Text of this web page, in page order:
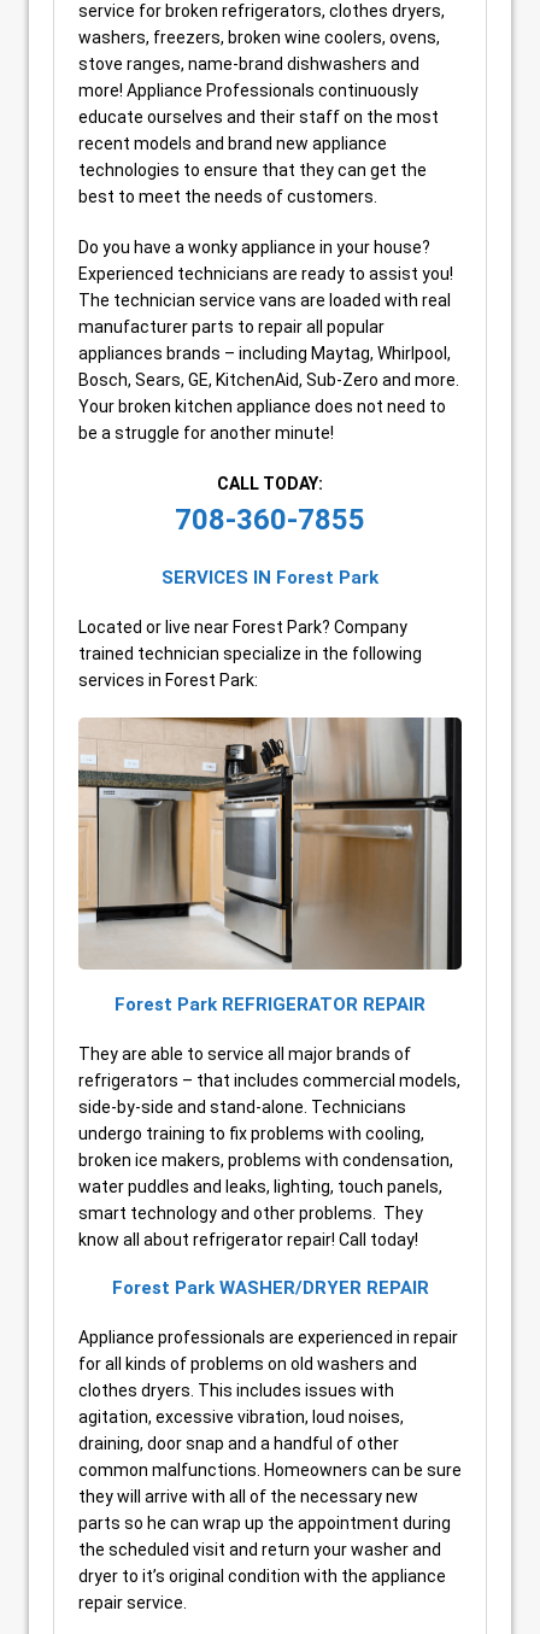
service for broken refrigerators, clothes dryers,
washers, freezers, broken wine coolers, ovens,
stove ranges, name-brand dishwashers and
more! Appliance Professionals continuously
educate ourselves and their staff on the most
recent models and brand new appliance
technologies to ensure that they can get the
best to meet the needs of customers.
Do you have a wonky appliance in your house?
Experienced technicians are ready to assist you!
The technician service vans are loaded with real
manufacturer parts to repair all popular
appliances brands – including Maytag, Whirlpool,
Bosch, Sears, GE, KitchenAid, Sub-Zero and more.
Your broken kitchen appliance does not need to
be a struggle for another minute!
CALL TODAY:
708-360-7855
SERVICES IN Forest Park
Located or live near Forest Park? Company
trained technician specialize in the following
services in Forest Park:
Forest Park REFRIGERATOR REPAIR
They are able to service all major brands of
refrigerators – that includes commercial models,
side-by-side and stand-alone. Technicians
undergo training to fix problems with cooling,
broken ice makers, problems with condensation,
water puddles and leaks, lighting, touch panels,
smart technology and other problems. They
know all about refrigerator repair! Call today!
Forest Park WASHER/DRYER REPAIR
Appliance professionals are experienced in repair
for all kinds of problems on old washers and
clothes dryers. This includes issues with
agitation, excessive vibration, loud noises,
draining, door snap and a handful of other
common malfunctions. Homeowners can be sure
they will arrive with all of the necessary new
parts so he can wrap up the appointment during
the scheduled visit and return your washer and
dryer to it’s original condition with the appliance
repair service.